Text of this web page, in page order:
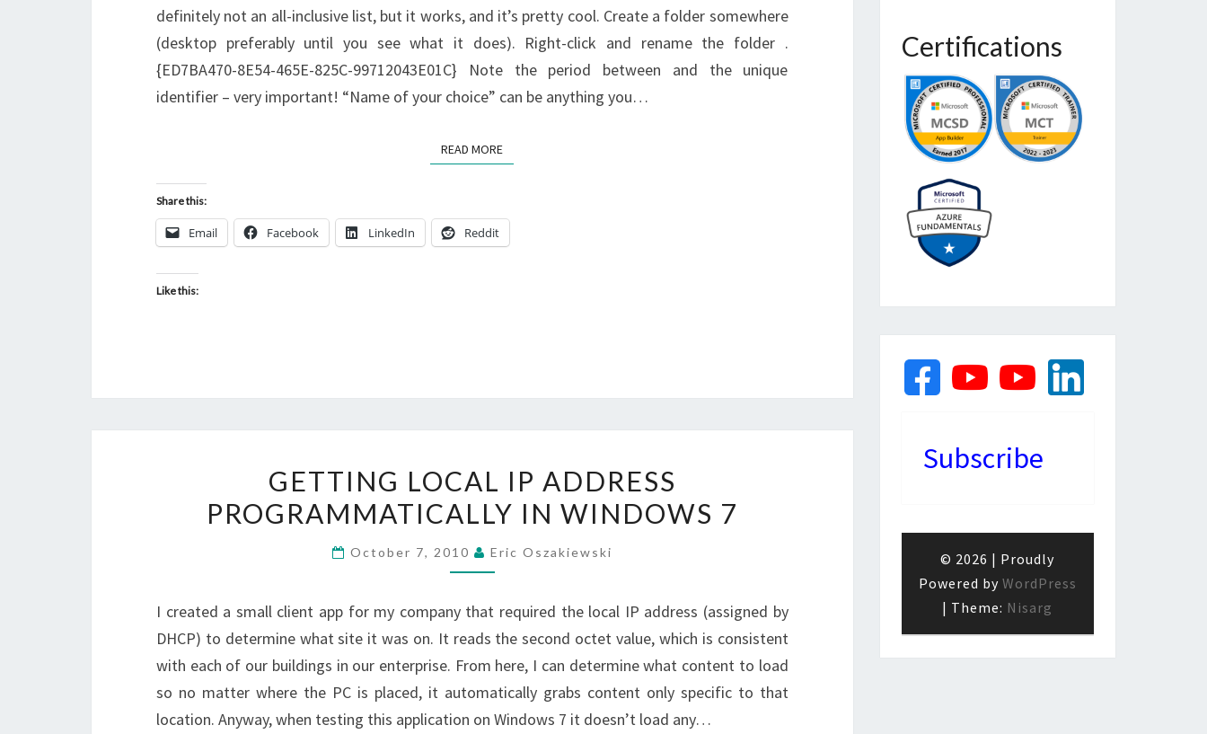
definitely not an all-inclusive list, but it works, and it’s pretty cool. Create a folder somewhere
(desktop preferably until you see what it does). Right-click and rename the folder .
{ED7BA470-8E54-465E-825C-99712043E01C} Note the period between and the unique
identifier – very important! “Name of your choice” can be anything you…
READ MOREREAD MORE
Share this:
Email Facebook LinkedIn Reddit
Like this:
LOCAL
PROGRAMMATICALLY
WINDOWS
7
GETTING LOCAL IP ADDRESS
PROGRAMMATICALLY IN WINDOWS 7
October 7, 2010 Eric Oszakiewski
I created a small client app for my company that required the local IP address (assigned by
DHCP) to determine what site it was on. It reads the second octet value, which is consistent
with each of our buildings in our enterprise. From here, I can determine what content to load
so no matter where the PC is placed, it automatically grabs content only specific to that
location. Anyway, when testing this application on Windows 7 it doesn’t load any…
Certifications
Subscribe
© 2026 | Proudly
Powered by WordPress
| Theme: Nisarg